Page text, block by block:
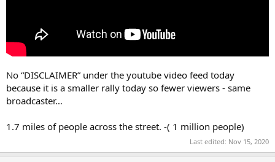
No “DISCLAIMER” under the youtube video feed today
because it is a smaller rally today so fewer viewers - same
broadcaster…
1.7 miles of people across the street. -( 1 million people)
Last edited: Nov 15, 2020